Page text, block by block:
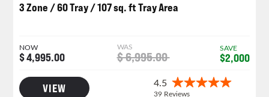
3 Zone / 60 Tray / 107 sq. ft Tray Area
NOW
$ 4,995.00
WAS
$ 6,995.00
SAVE
$2,000
VIEW
CLEARANCE